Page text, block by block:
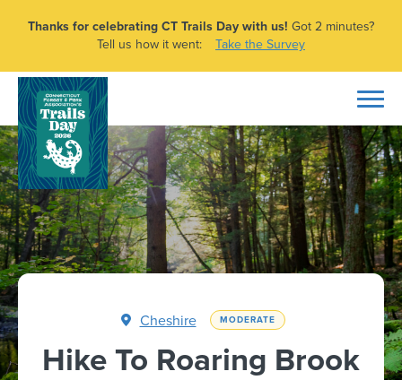
Thanks for celebrating CT Trails Day with us! Got 2 minutes?
Tell us how it went:
Take the Survey
Cheshire MODERATE
Hike To Roaring Brook